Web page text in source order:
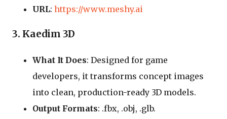
URL: https://www.meshy.ai
3. Kaedim 3D
What It Does: Designed for game
developers, it transforms concept images
into clean, production-ready 3D models.
Output Formats: .fbx, .obj, .glb.